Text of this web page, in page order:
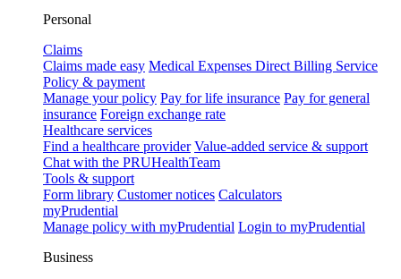
Personal
Claims
Claims made easy Medical Expenses Direct Billing Service
Policy & payment
Manage your policy Pay for life insurance Pay for general
insurance Foreign exchange rate
Healthcare services
Find a healthcare provider Value-added service & support
Chat with the PRUHealthTeam
Tools & support
Form library Customer notices Calculators
myPrudential
Manage policy with myPrudential Login to myPrudential
Business